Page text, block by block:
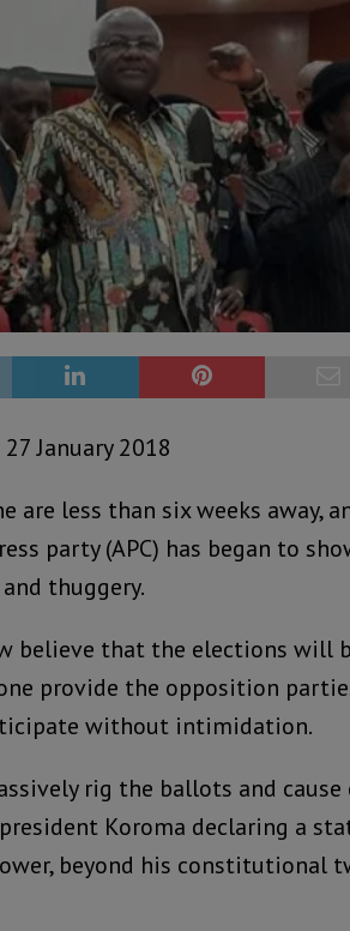
January 2018
are less than six weeks away,
party (APC) has began to
thuggery.
believe that the elections will
provide the opposition
without intimidation.
rig the ballots and
Koroma declaring a
beyond his constitutional